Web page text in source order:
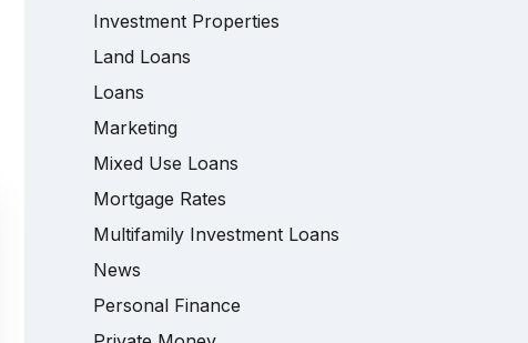
Investment Properties
Land Loans
Loans
Marketing
Mixed Use Loans
Mortgage Rates
Multifamily Investment Loans
News
Personal Finance